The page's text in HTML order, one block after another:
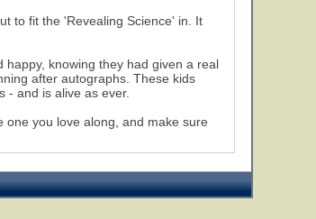
to fit the 'Revealing Science' in. It
knowing they had given a real
after autographs. These kids
- and is alive as ever.
one you love along, and make sure